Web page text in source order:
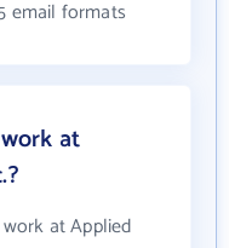
email formats
at
at Applied